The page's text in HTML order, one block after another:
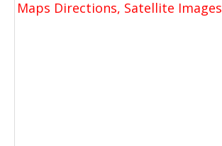
Maps Directions, Satellite Images